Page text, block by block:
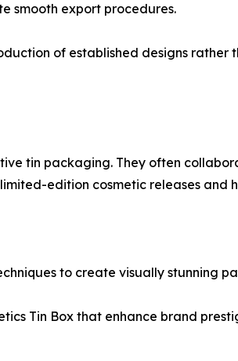
smooth export procedures.
of established designs rather
tin packaging. They often
edition cosmetic releases and
to create visually stunning
Tin Box that enhance brand